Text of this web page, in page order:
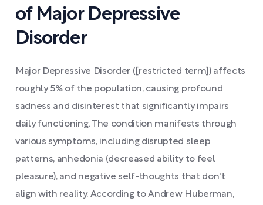
of Major Depressive
Disorder
Major Depressive Disorder ([restricted term]) affects
roughly 5% of the population, causing profound
sadness and disinterest that significantly impairs
daily functioning. The condition manifests through
various symptoms, including disrupted sleep
patterns, anhedonia (decreased ability to feel
pleasure), and negative self-thoughts that don't
align with reality. According to Andrew Huberman,